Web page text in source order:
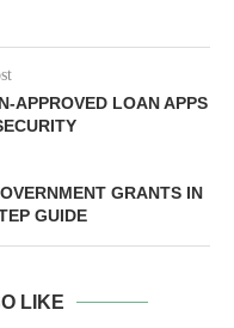
APPROVED LOAN APPS
GRANTS IN
GUIDE
LIKE